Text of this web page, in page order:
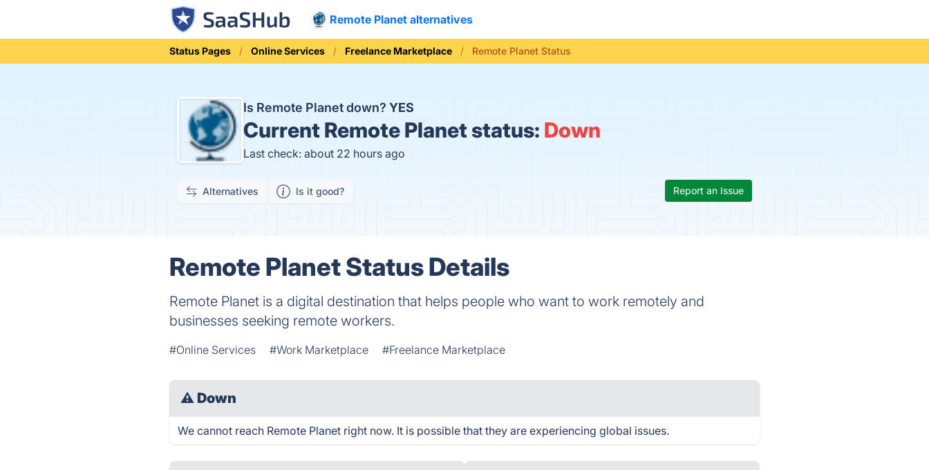
Remote Planet alternatives
Status Pages Online Services Freelance Marketplace Remote Planet Status
Is Remote Planet down? YES
Current Remote Planet status: Down
Last check: about 22 hours ago
Alternatives Is it good? Report an Issue
Remote Planet Status Details
Remote Planet is a digital destination that helps people who want to work remotely and
businesses seeking remote workers.
#Online Services #Work Marketplace #Freelance Marketplace
⚠ Down
We cannot reach Remote Planet right now. It is possible that they are experiencing global issues.